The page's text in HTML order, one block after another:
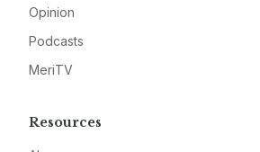
Opinion
Podcasts
MeriTV
Resources